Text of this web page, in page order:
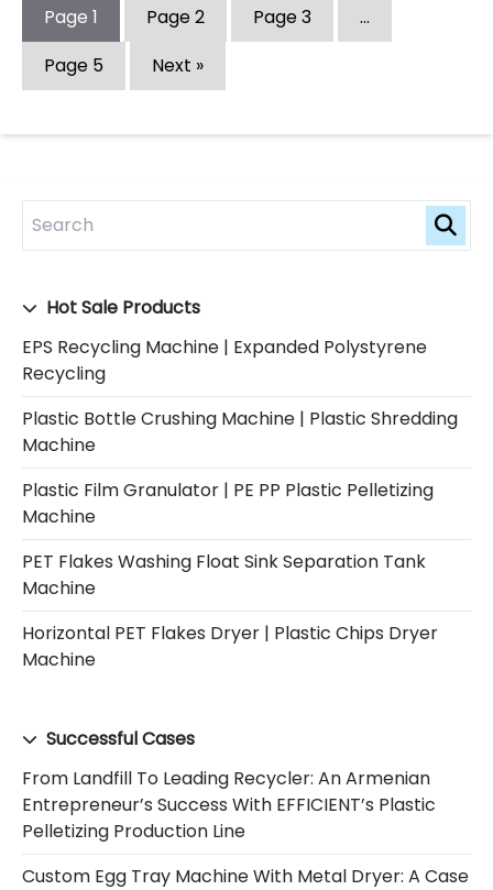
Hot Sale Products
EPS Recycling Machine | Expanded Polystyrene
Recycling
Plastic Bottle Crushing Machine | Plastic Shredding
Machine
Plastic Film Granulator | PE PP Plastic Pelletizing
Machine
PET Flakes Washing Float Sink Separation Tank
Machine
Horizontal PET Flakes Dryer | Plastic Chips Dryer
Machine
Successful Cases
From Landfill To Leading Recycler: An Armenian
Entrepreneur’s Success With EFFICIENT’s Plastic
Pelletizing Production Line
Custom Egg Tray Machine With Metal Dryer: A Case
Page 1 Page2 Page3
…
Page 5 Next »